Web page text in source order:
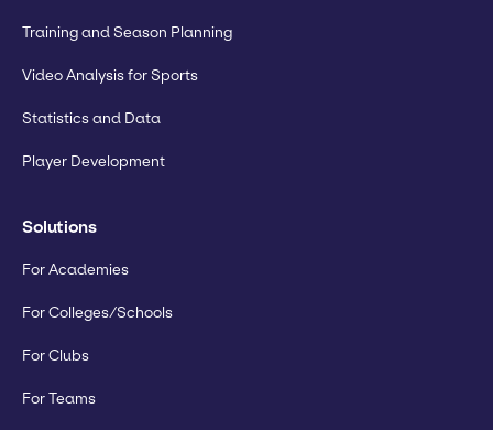
Training and Season Planning
Video Analysis for Sports
Statistics and Data
Player Development
Solutions
For Academies
For Colleges/Schools
For Clubs
For Teams